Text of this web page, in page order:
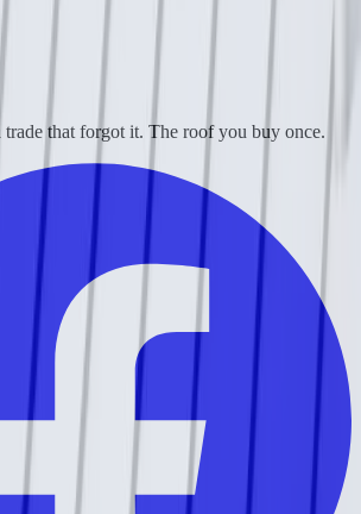
that forgot it. The roof you buy once.